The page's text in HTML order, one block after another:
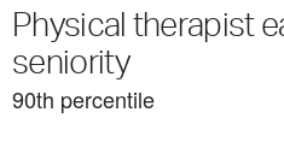
Physical therapist
seniority
90th percentile